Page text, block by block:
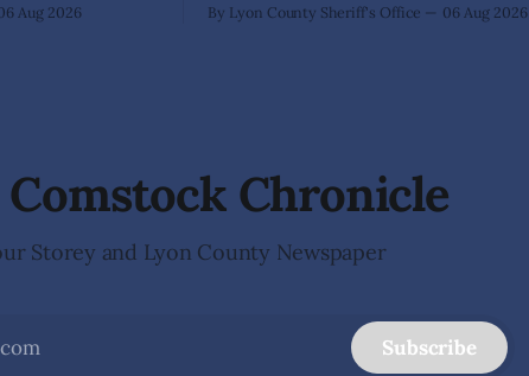
– Nevada Division
Aug 2026
Shaun Sanchez following an extensive
By Lyon County Sheriff's Office 06 Aug 2026
Chronicle
Storey and Lyon County Newspaper
Subscribe